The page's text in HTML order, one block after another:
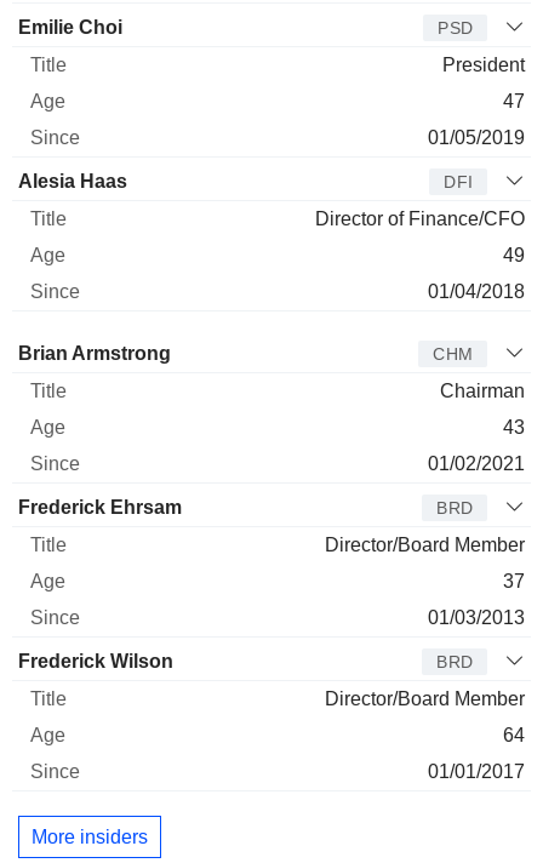
Emilie Choi PSD
President
47
01/05/2019
Alesia Haas DFI
Director of Finance/CFO
49
01/04/2018
Director Title Age
Brian Armstrong CHM
Chairman
43
01/02/2021
Frederick Ehrsam BRD
Director/Board Member
37
01/03/2013
Frederick Wilson BRD
Director/Board Member
64
01/01/2017
More insiders